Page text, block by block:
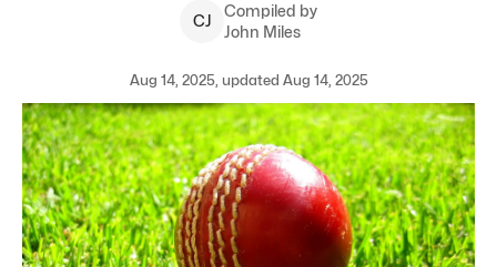
CJ
Compiled by
John Miles
Aug 14, 2025, updated Aug 14, 2025